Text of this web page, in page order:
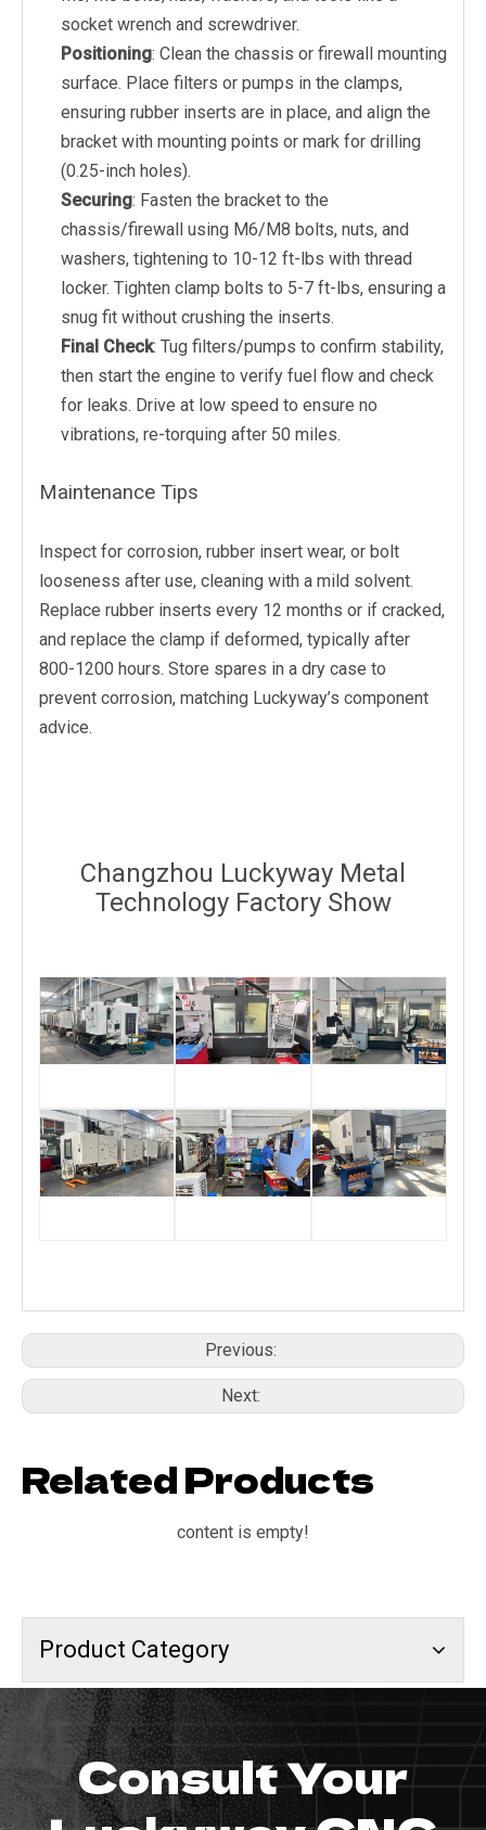
socket wrench and screwdriver.
Positioning: Clean the chassis or firewall mounting
surface. Place filters or pumps in the clamps,
ensuring rubber inserts are in place, and align the
bracket with mounting points or mark for drilling
(0.25-inch holes).
Securing: Fasten the bracket to the
chassis/firewall using M6/M8 bolts, nuts, and
washers, tightening to 10-12 ft-lbs with thread
locker. Tighten clamp bolts to 5-7 ft-lbs, ensuring a
snug fit without crushing the inserts.
Final Check: Tug filters/pumps to confirm stability,
then start the engine to verify fuel flow and check
for leaks. Drive at low speed to ensure no
vibrations, re-torquing after 50 miles.
Maintenance Tips
Inspect for corrosion, rubber insert wear, or bolt
looseness after use, cleaning with a mild solvent.
Replace rubber inserts every 12 months or if cracked,
and replace the clamp if deformed, typically after
800-1200 hours. Store spares in a dry case to
prevent corrosion, matching Luckyway’s component
advice.
Changzhou Luckyway Metal
Technology Factory Show
Previous:
Next:
Related Products
content is empty!
Product Category
Consult Your